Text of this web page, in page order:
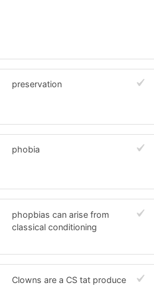
preservation
phobia
phopbias can arise from
classical conditioning
Clowns are a CS tat produce